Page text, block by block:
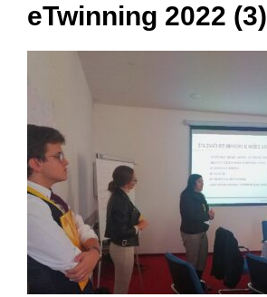
eTwinning 2022 (3)